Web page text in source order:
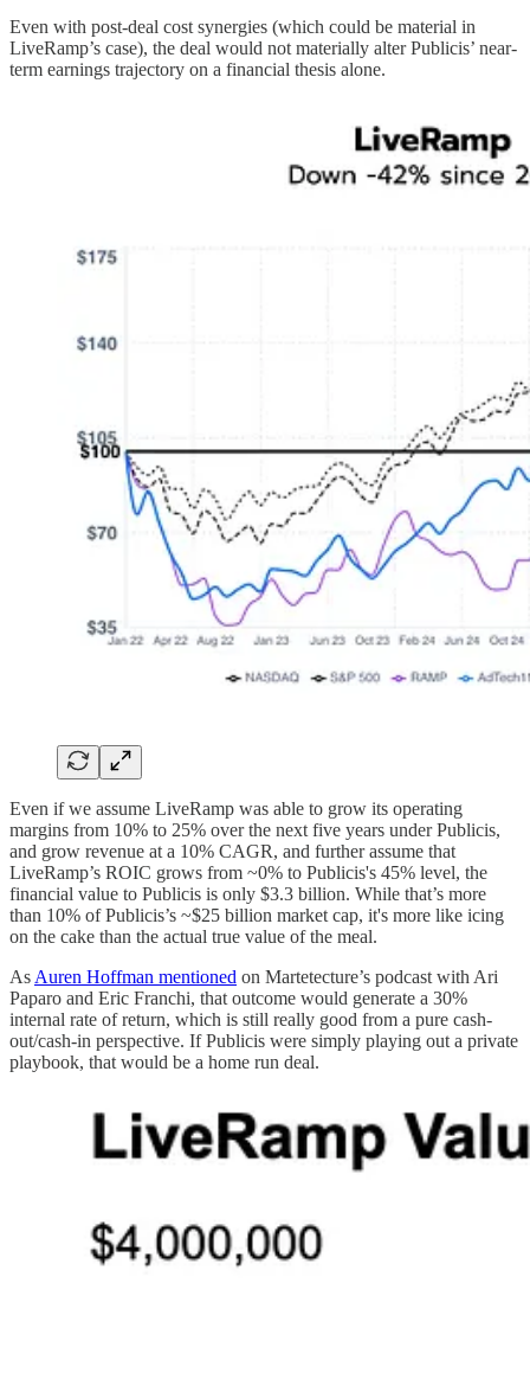
Even with post-deal cost synergies (which could be material in
LiveRamp’s case), the deal would not materially alter Publicis’ near-
term earnings trajectory on a financial thesis alone.
Even if we assume LiveRamp was able to grow its operating
margins from 10% to 25% over the next five years under Publicis,
and grow revenue at a 10% CAGR, and further assume that
LiveRamp’s ROIC grows from ~0% to Publicis's 45% level, the
financial value to Publicis is only $3.3 billion. While that’s more
than 10% of Publicis’s ~$25 billion market cap, it's more like icing
on the cake than the actual true value of the meal.
As Auren Hoffman mentioned on Martetecture’s podcast with Ari
Paparo and Eric Franchi, that outcome would generate a 30%
internal rate of return, which is still really good from a pure cash-
out/cash-in perspective. If Publicis were simply playing out a private
playbook, that would be a home run deal.